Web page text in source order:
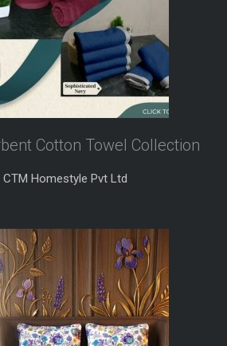
Cotton Towel Collection
CTM Homestyle Pvt Ltd